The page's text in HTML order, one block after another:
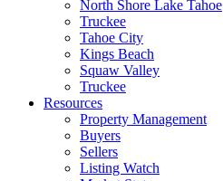
North Shore Lake Tahoe
Truckee
Tahoe City
Kings Beach
Squaw Valley
Truckee
Resources
Property Management
Buyers
Sellers
Listing Watch